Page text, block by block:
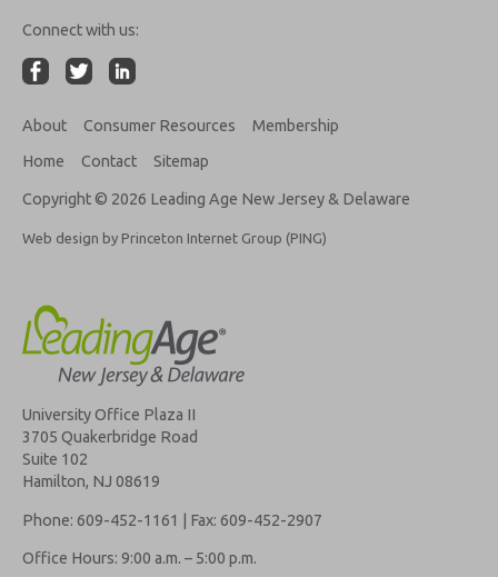
Connect with us:
About Consumer Resources
Membership
Home
Contact Sitemap
Copyright © 2026 Leading Age New Jersey & Delaware
Web design by Princeton Internet Group (PING)
University Office Plaza II
3705 Quakerbridge Road
Suite 102
Hamilton, NJ 08619
Phone: 609-452-1161 | Fax: 609-452-2907
Office Hours: 9:00 a.m. – 5:00 p.m.